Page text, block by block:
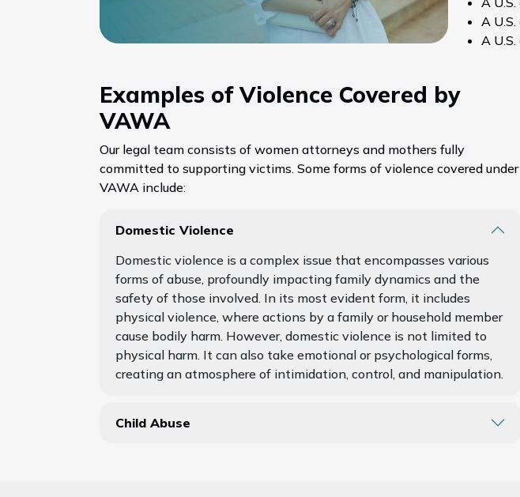
A
A
Examples of Violence Covered by
VAWA
Our legal team consists of women attorneys and mothers fully
committed to supporting victims. Some forms of violence covered under
VAWA include:
Domestic Violence
Domestic violence is a complex issue that encompasses various
forms of abuse, profoundly impacting family dynamics and the
safety of those involved. In its most evident form, it includes
physical violence, where actions by a family or household member
cause bodily harm. However, domestic violence is not limited to
physical harm. It can also take emotional or psychological forms,
creating an atmosphere of intimidation, control, and manipulation.
Child Abuse